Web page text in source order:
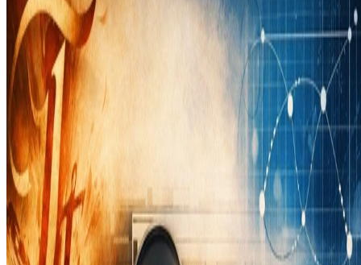
Didier Verna
Mar 19, 2026 • 1 min read
Read more